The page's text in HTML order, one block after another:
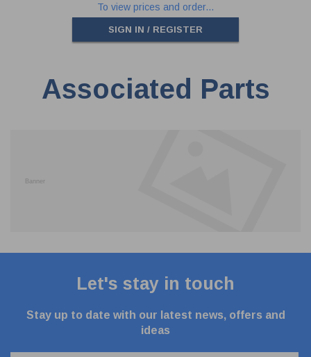
To view prices and order...
SIGN IN / REGISTER
Associated Parts
Let's stay in touch
Stay up to date with our latest news, offers and
ideas